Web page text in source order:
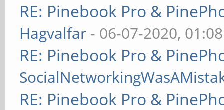
RE: Pinebook Pro &
Hagvalfar - 06-07-2020,
RE: Pinebook Pro &
RE: Pinebook Pro &